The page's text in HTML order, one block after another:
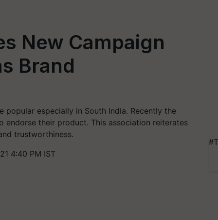
New Campaign
Brand
popular especially in South India. Recently the
endorse their product. This association reiterates
trustworthiness.
4:40 PM IST